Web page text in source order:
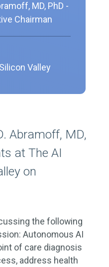
MD, PhD -
Chairman
Valley
Abramoff, MD,
at The AI
on
the following
Autonomous AI
of care diagnosis
address health